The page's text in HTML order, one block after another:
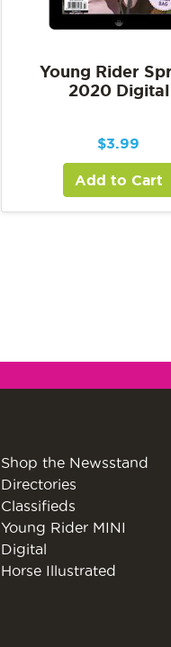
Young Rider
2020 Digital
$3.99
Add to Cart
Shop the Newsstand
Directories
Classifieds
Young Rider MINI
Digital
Horse Illustrated